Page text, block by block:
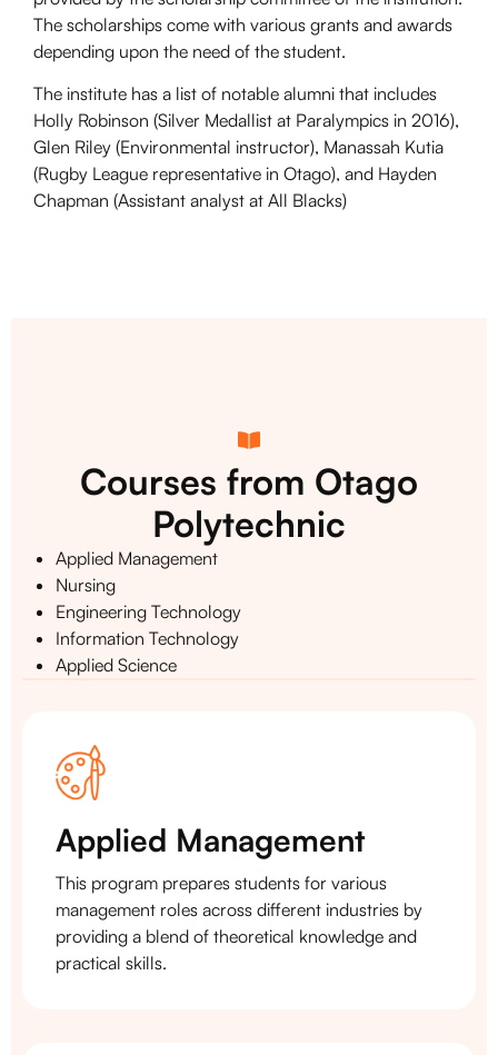
The scholarships come with various grants and awards
depending upon the need of the student.
The institute has a list of notable alumni that includes
Holly Robinson (Silver Medallist at Paralympics in 2016),
Glen Riley (Environmental instructor), Manassah Kutia
(Rugby League representative in Otago), and Hayden
Chapman (Assistant analyst at All Blacks)
Courses from Otago
Polytechnic
Applied Management
Nursing
Engineering Technology
Information Technology
Applied Science
Applied Management
This program prepares students for various
management roles across different industries by
providing a blend of theoretical knowledge and
practical skills.